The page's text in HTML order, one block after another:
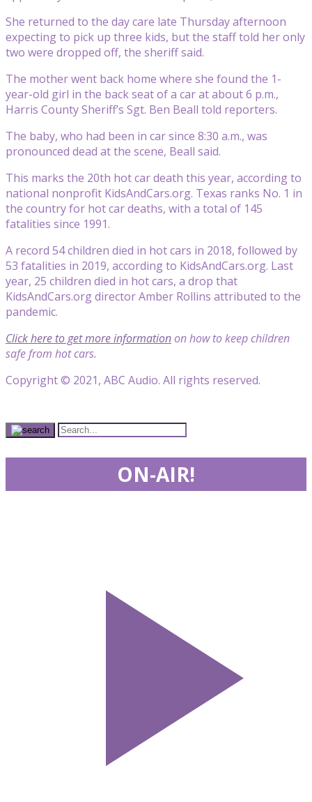
She returned to the day care late Thursday afternoon
expecting to pick up three kids, but the staff told her only
two were dropped off, the sheriff said.
The mother went back home where she found the 1-
year-old girl in the back seat of a car at about 6 p.m.,
Harris County Sheriff’s Sgt. Ben Beall told reporters.
The baby, who had been in car since 8:30 a.m., was
pronounced dead at the scene, Beall said.
This marks the 20th hot car death this year, according to
national nonprofit KidsAndCars.org. Texas ranks No. 1 in
the country for hot car deaths, with a total of 145
fatalities since 1991.
A record 54 children died in hot cars in 2018, followed by
53 fatalities in 2019, according to KidsAndCars.org. Last
year, 25 children died in hot cars, a drop that
KidsAndCars.org director Amber Rollins attributed to the
pandemic.
Click here to get more informationon how to keep children
safe from hot cars.
Copyright © 2021, ABC Audio. All rights reserved.
ON-AIR!